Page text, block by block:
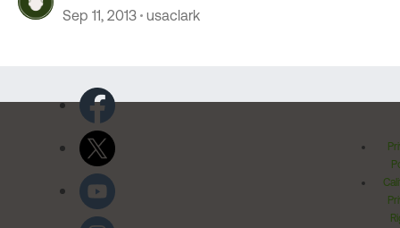
Sep 11, 2013 usaclark